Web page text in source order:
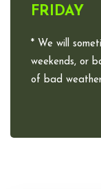
FRIDAY
* We will
weekends, or
of bad